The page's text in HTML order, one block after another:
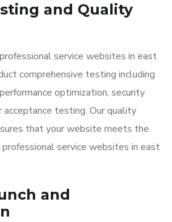
and Quality
service websites in east
comprehensive testing including
optimization, security
acceptance testing. Our quality
that your website meets the
service websites in east
and